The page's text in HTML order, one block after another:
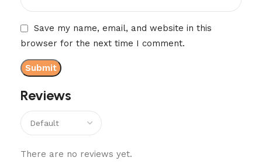
Reviews
There are no reviews yet.
Save my name, email, and website in this
browser for the next time I comment.